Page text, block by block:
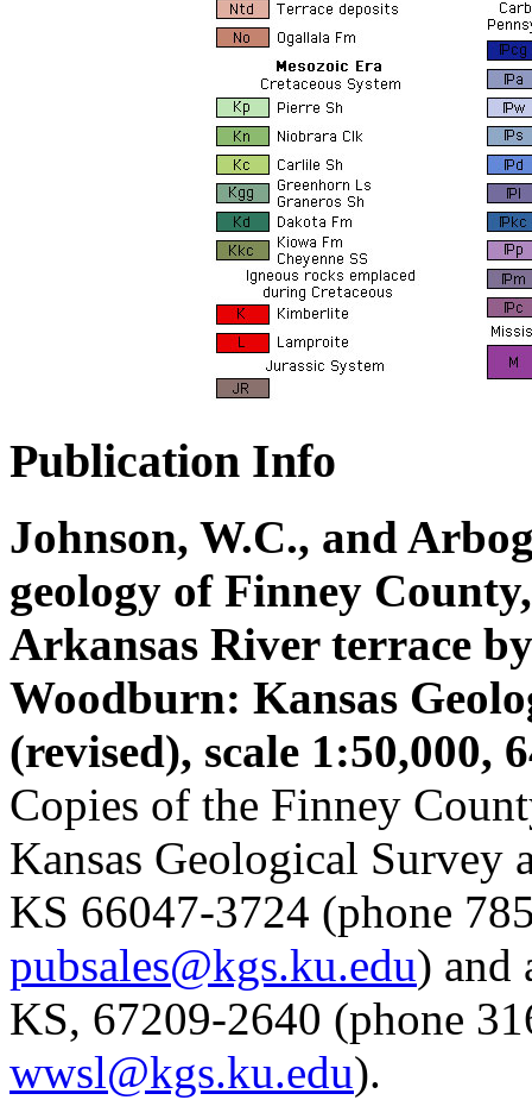
Publication Info
Johnson, W.C., and
geology of Finney
Arkansas River terrace
Woodburn: Kansas
(revised), scale 1:50,000,
Copies of the Finney
Kansas Geological Survey
KS 66047-3724 (phone
pubsales@kgs.ku.edu) and
KS, 67209-2640 (phone
wwsl@kgs.ku.edu).